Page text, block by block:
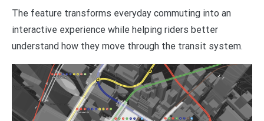
The feature transforms everyday commuting into an
interactive experience while helping riders better
understand how they move through the transit system.